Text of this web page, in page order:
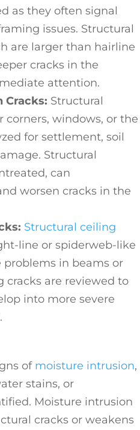
as they often signal
issues. Structural
are larger than hairline
cracks in the
attention.
Cracks: Structural
corners, windows, or the
for settlement, soil
Structural
can
worsen cracks in the
Structural ceiling
line or spiderweb-like
in beams or
cracks are reviewed to
into more severe
of moisture intrusion,
stains, or
Moisture intrusion
cracks or weakens